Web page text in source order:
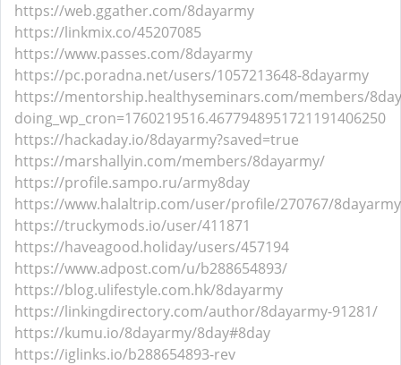
https://web.ggather.com/8dayarmy
https://linkmix.co/45207085
https://www.passes.com/8dayarmy
https://pc.poradna.net/users/1057213648-8dayarmy
https://mentorship.healthyseminars.com/members/
doing_wp_cron=1760219516.4677948951721191406250
https://hackaday.io/8dayarmy?saved=true
https://marshallyin.com/members/8dayarmy/
https://profile.sampo.ru/army8day
https://www.halaltrip.com/user/profile/270767/
https://truckymods.io/user/411871
https://haveagood.holiday/users/457194
https://www.adpost.com/u/b288654893/
https://blog.ulifestyle.com.hk/8dayarmy
https://linkingdirectory.com/author/8dayarmy-91281/
https://kumu.io/8dayarmy/8day#8day
https://iglinks.io/b288654893-rev